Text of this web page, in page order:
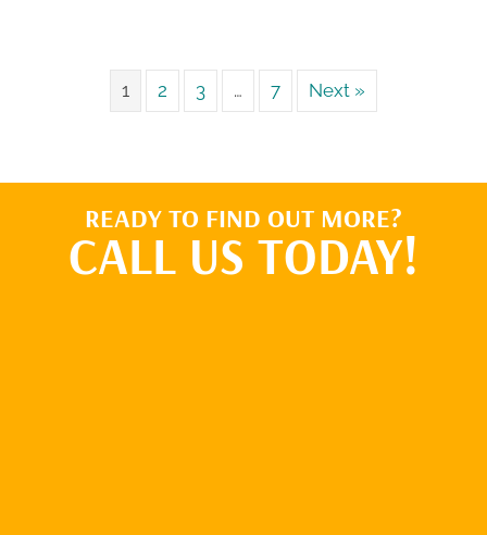
1 2 3 … 7 Next »
READY TO FIND OUT MORE?
CALL US TODAY!